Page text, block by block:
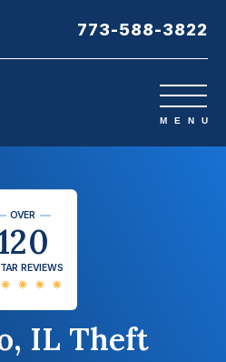
773-588-3822
OVER
REVIEWS
IL Theft